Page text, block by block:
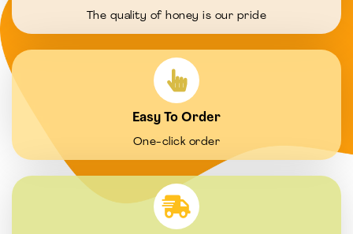
The quality of honey is our pride
Easy To Order
One-click order